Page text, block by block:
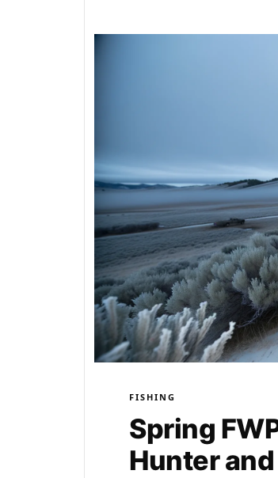
FISHING
Spring
Hunter